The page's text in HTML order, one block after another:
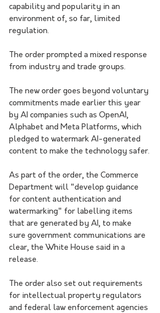
capability and popularity in an
environment of, so far, limited
regulation.
The order prompted a mixed response
from industry and trade groups.
The new order goes beyond voluntary
commitments made earlier this year
by AI companies such as OpenAI,
Alphabet and Meta Platforms, which
pledged to watermark AI-generated
content to make the technology safer.
As part of the order, the Commerce
Department will "develop guidance
for content authentication and
watermarking" for labelling items
that are generated by AI, to make
sure government communications are
clear, the White House said in a
release.
The order also set out requirements
for intellectual property regulators
and federal law enforcement agencies